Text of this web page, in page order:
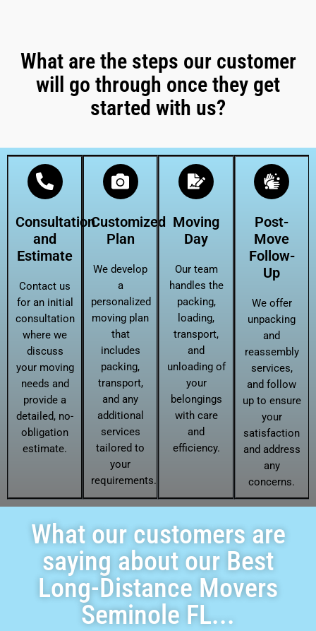
What are the steps our customer
will go through once they get
started with us?
Consultation
and
Estimate
Contact us
for an initial
consultation
where we
discuss
your moving
needs and
provide a
detailed, no-
obligation
estimate.
Customized
Plan
We develop
a
personalized
moving plan
that
includes
packing,
transport,
and any
additional
services
tailored to
your
requirements.
Moving
Day
Our team
handles the
packing,
loading,
transport,
and
unloading of
your
belongings
with care
and
efficiency.
Post-
Move
Follow-
Up
We offer
unpacking
and
reassembly
services,
and follow
up to ensure
your
satisfaction
and address
any
concerns.
What our customers are
saying about our Best
Long-Distance Movers
Seminole FL...